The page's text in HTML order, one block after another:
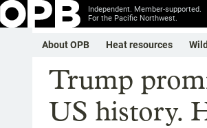
Independent. Member-supported.
For the Pacific Northwest.
About OPB Heat resources
Trump
US history.